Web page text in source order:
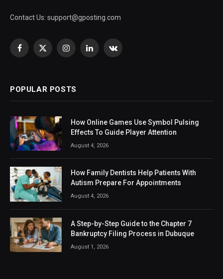
Contact Us: support@gposting.com
Facebook
X
InstagramLinkedInVKontakte
POPULAR POSTS
How Online Games Use Symbol Pulsing
Effects To Guide Player Attention
August 4, 2026
How Family Dentists Help Patients With
Autism Prepare For Appointments
August 4, 2026
A Step-by-Step Guide to the Chapter 7
Bankruptcy Filing Process in Dubuque
August 1, 2026